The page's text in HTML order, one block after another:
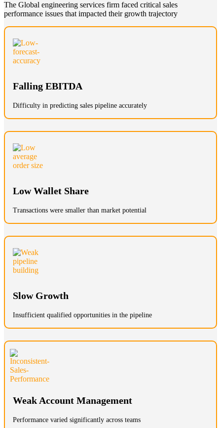
The Global engineering services firm faced critical sales
performance issues that impacted their growth trajectory
Falling EBITDA
Difficulty in predicting sales pipeline accurately
Low Wallet Share
Transactions were smaller than market potential
Slow Growth
Insufficient qualified opportunities in the pipeline
Weak Account Management
Performance varied significantly across teams